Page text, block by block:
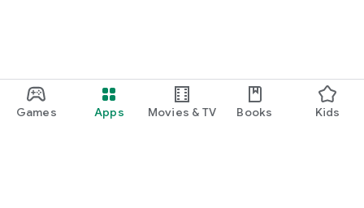
Games Apps Movies & TV Books Kids